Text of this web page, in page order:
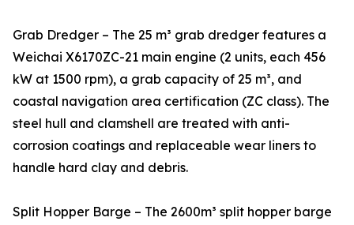
Grab Dredger – The 25 m³ grab dredger features a
Weichai X6170ZC-21 main engine (2 units, each 456
kW at 1500 rpm), a grab capacity of 25 m³, and
coastal navigation area certification (ZC class). The
steel hull and clamshell are treated with anti-
corrosion coatings and replaceable wear liners to
handle hard clay and debris.
Split Hopper Barge – The 2600m³ split hopper barge